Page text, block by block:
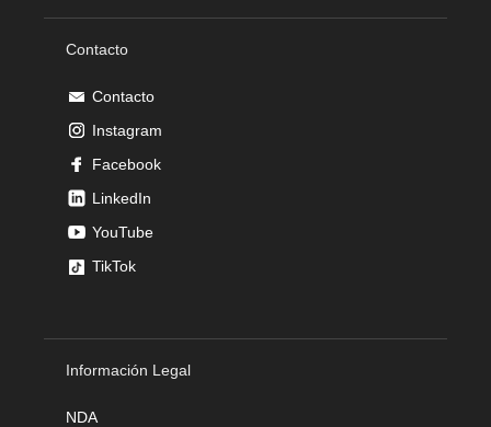
Contacto
Contacto
Instagram
Facebook
LinkedIn
YouTube
TikTok
Información Legal
NDA